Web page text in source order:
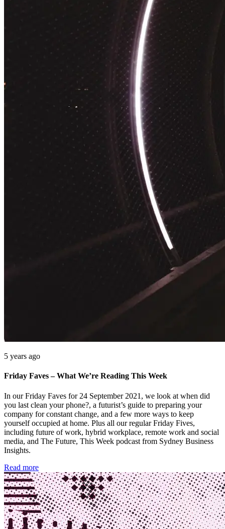
5 years ago
Friday Faves – What We’re Reading This Week
In our Friday Faves for 24 September 2021, we look at when did
you last clean your phone?, a futurist’s guide to preparing your
company for constant change, and a few more ways to keep
yourself occupied at home. Plus all our regular Friday Fives,
including future of work, hybrid workplace, remote work and social
media, and The Future, This Week podcast from Sydney Business
Insights.
Read more